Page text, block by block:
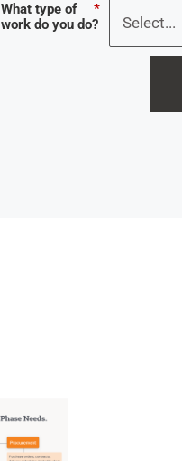
*
What type of
work do you do?